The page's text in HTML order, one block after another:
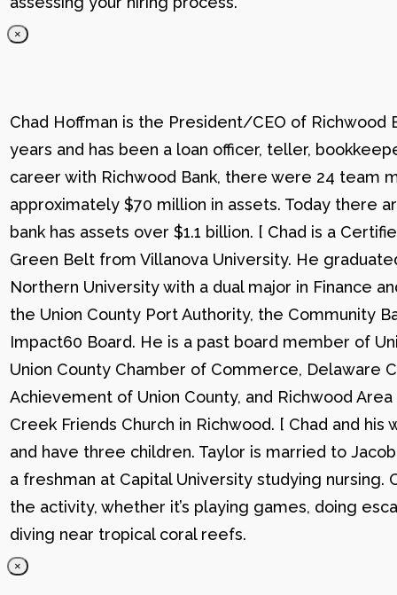
×
Chad Hoffman is the President/CEO of Richwood
years and has been a loan officer, teller,
career with Richwood Bank, there were 24 team
approximately $70 million in assets. Today there
bank has assets over $1.1 billion. [ Chad is a
Green Belt from Villanova University. He
Northern University with a dual major in Finance
the Union County Port Authority, the Community
Impact60 Board. He is a past board member of
Union County Chamber of Commerce, Delaware
Achievement of Union County, and Richwood
Creek Friends Church in Richwood. [ Chad and
and have three children. Taylor is married to
a freshman at Capital University studying
the activity, whether it’s playing games, doing
diving near tropical coral reefs.
×